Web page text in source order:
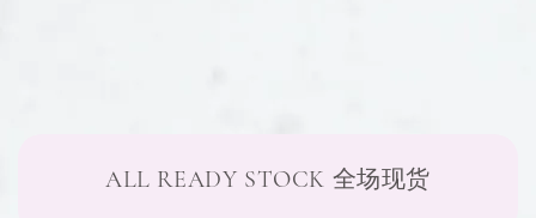
ALL READY STOCK 全场现货